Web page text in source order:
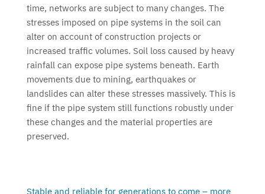
time, networks are subject to many changes. The
stresses imposed on pipe systems in the soil can
alter on account of construction projects or
increased traffic volumes. Soil loss caused by heavy
rainfall can expose pipe systems beneath. Earth
movements due to mining, earthquakes or
landslides can alter these stresses massively. This is
fine if the pipe system still functions robustly under
these changes and the material properties are
preserved.
Stable and reliable for generations to come – more